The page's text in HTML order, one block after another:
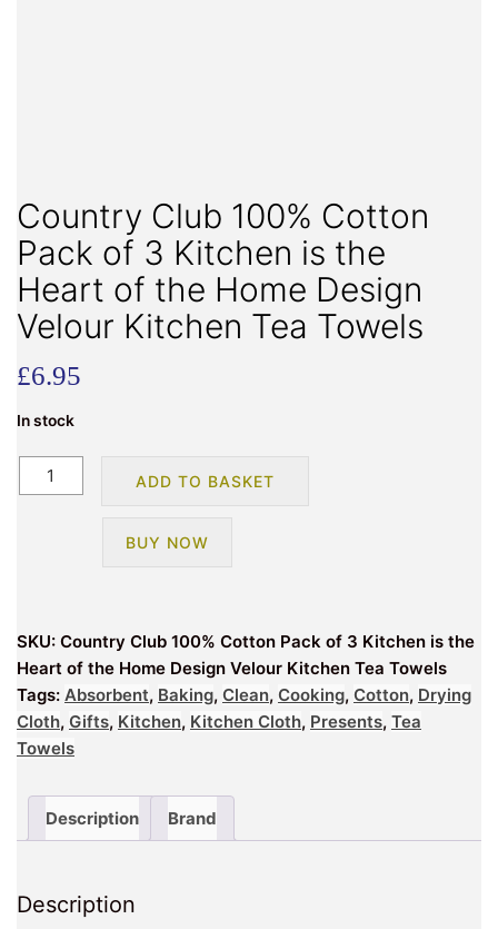
Country Club 100% Cotton
Pack of 3 Kitchen is the
Heart of the Home Design
Velour Kitchen Tea Towels
£6.95
In stock
Country
Club
Kitchen
the
Heart
of
Home
Design
Kitchen
ADD TO BASKET
BUY NOW
SKU: Country Club 100% Cotton Pack of 3 Kitchen is the
Heart of the Home Design Velour Kitchen Tea Towels
Tags: Absorbent, Baking, Clean, Cooking, Cotton, Drying
Cloth, Gifts, Kitchen, Kitchen Cloth, Presents, Tea
Towels
Description Brand
Description